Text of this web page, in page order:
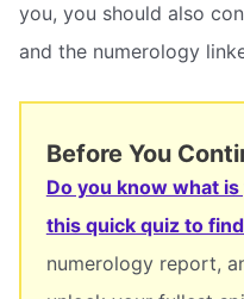
you, you should also
and the numerology
Before You
Do you know what
this quick quiz to
numerology report,